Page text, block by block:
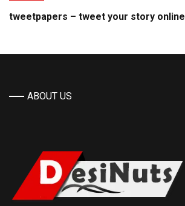
tweetpapers – tweet your story online
ABOUT US